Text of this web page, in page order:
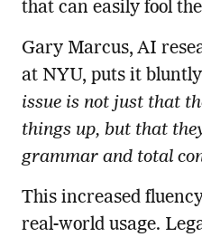
that can easily fool
Gary Marcus, AI
at NYU, puts it
issue is not just that
things up, but that
grammar and total
This increased
real-world usage.